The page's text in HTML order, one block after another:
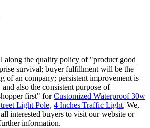
along the quality policy of "product good
survival; buyer fulfillment will be the
of an company; persistent improvement is
also the consistent purpose of
first" forCustomized Waterproof 30w
Light Pole, 4 Inches Traffic Light, We,
interested buyers to visit our website or
information.